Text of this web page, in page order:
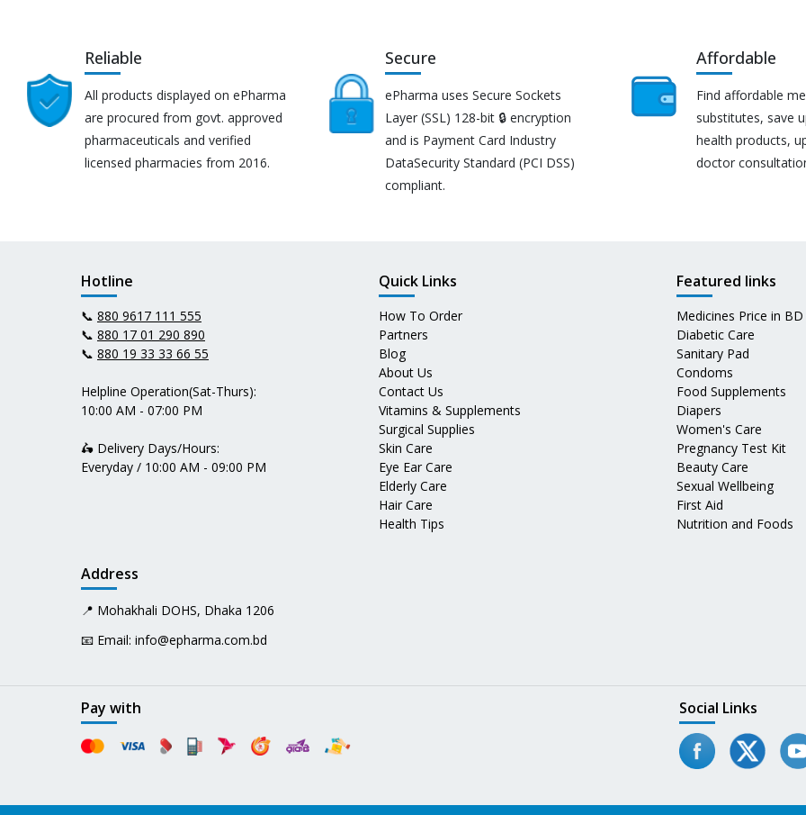
Reliable
All products displayed on ePharma
are procured from govt. approved
pharmaceuticals and verified
licensed pharmacies from 2016.
Secure
ePharma uses Secure Sockets
Layer (SSL) 128-bit 🔒 encryption
and is Payment Card Industry
DataSecurity Standard (PCI DSS)
compliant.
Affordable
Find affordable
substitutes, save
health products,
doctor
Hotline
📞 880 9617 111 555
📞 880 17 01 290 890
📞 880 19 33 33 66 55
Helpline Operation(Sat-Thurs):
10:00 AM - 07:00 PM
🛵 Delivery Days/Hours:
Everyday / 10:00 AM - 09:00 PM
Quick Links
How To Order
Partners
Blog
About Us
Contact Us
Vitamins & Supplements
Surgical Supplies
Skin Care
Eye Ear Care
Elderly Care
Hair Care
Health Tips
Featured links
Medicines Price in BD
Diabetic Care
Sanitary Pad
Condoms
Food Supplements
Diapers
Women's Care
Pregnancy Test Kit
Beauty Care
Sexual Wellbeing
First Aid
Nutrition and Foods
Address
📍 Mohakhali DOHS, Dhaka 1206
📧 Email: info@epharma.com.bd
Pay with Social Links